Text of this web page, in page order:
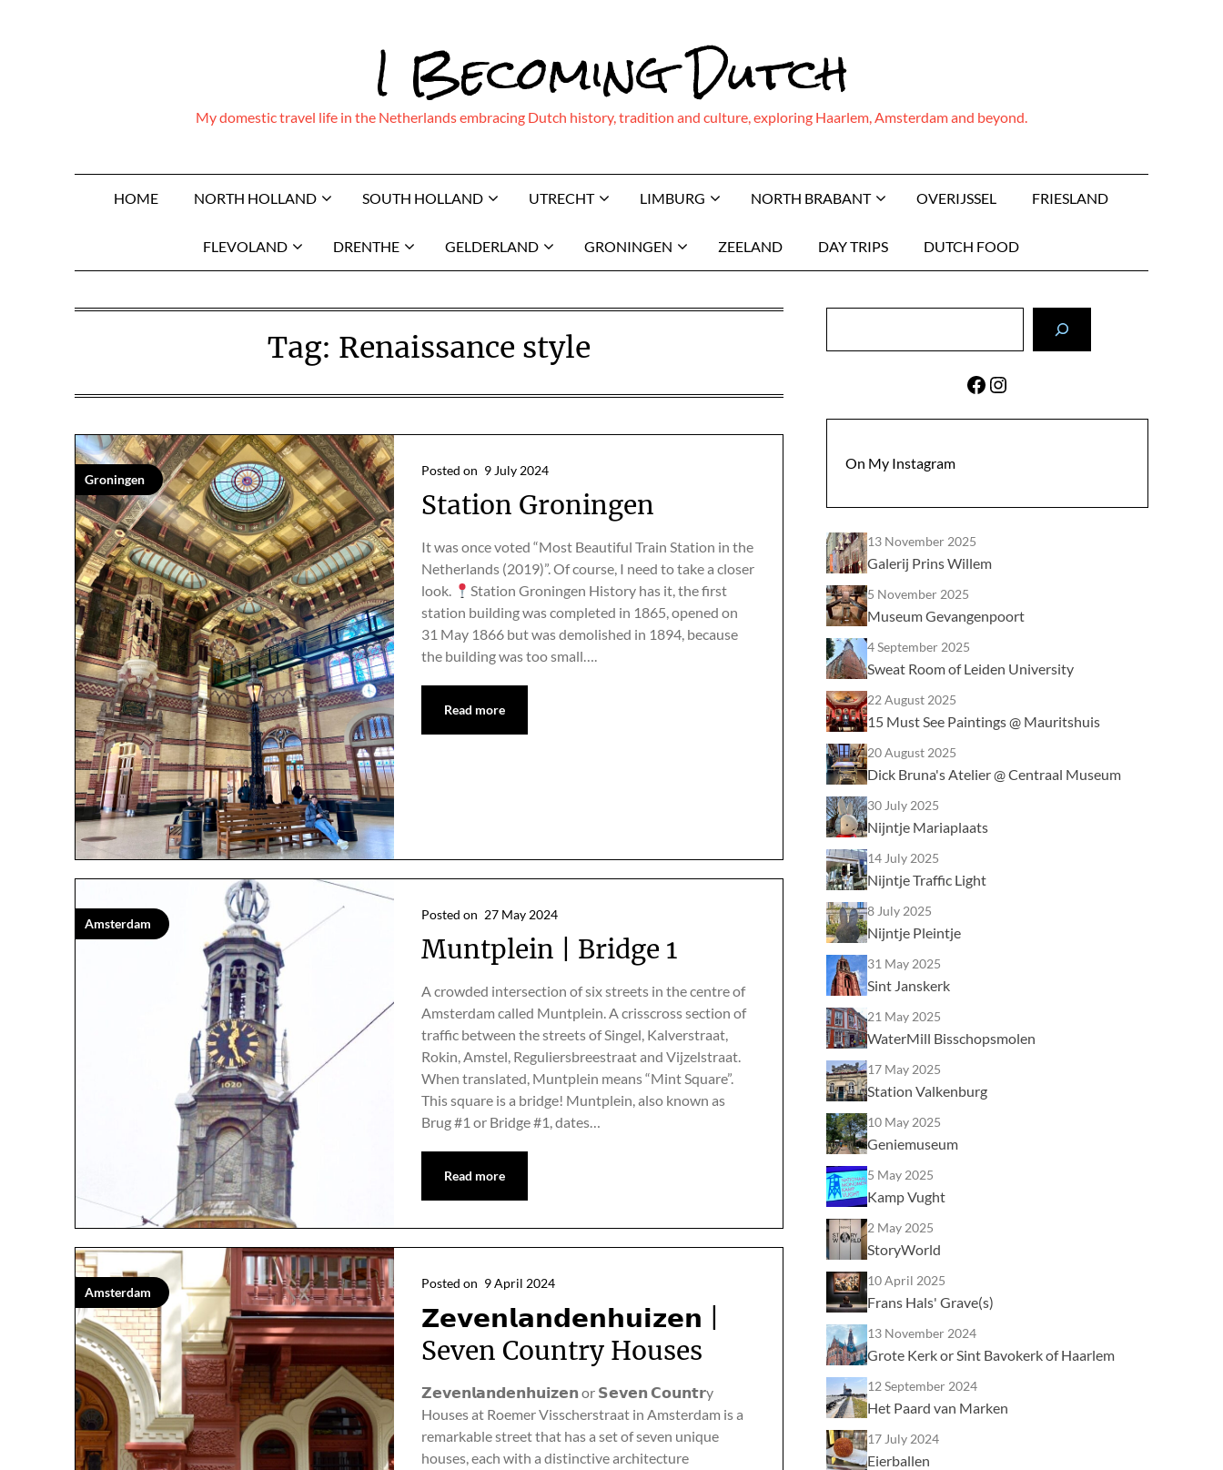
I Becoming Dutch
My domestic travel life in the Netherlands embracing Dutch history, tradition and culture, exploring Haarlem, Amsterdam and beyond.
HOME NORTH HOLLAND SOUTH HOLLAND UTRECHT LIMBURG NORTH BRABANT OVERIJSSEL FRIESLAND
FLEVOLAND DRENTHE GELDERLAND GRONINGEN ZEELAND DAY TRIPS DUTCH FOOD
Tag: Renaissance style
Groningen
Station Groningen
Posted on 9 July 2024
It was once voted “Most Beautiful Train Station in the
Netherlands (2019)”. Of course, I need to take a closer
look.
Station Groningen History has it, the first
station building was completed in 1865, opened on
31 May 1866 but was demolished in 1894, because
the building was too small….
Read more
Amsterdam
Muntplein | Bridge 1
Posted on 27 May 2024
A crowded intersection of six streets in the centre of
Amsterdam called Muntplein. A crisscross section of
traffic between the streets of Singel, Kalverstraat,
Rokin, Amstel, Reguliersbreestraat and Vijzelstraat.
When translated, Muntplein means “Mint Square”.
This square is a bridge! Muntplein, also known as
Brug #1 or Bridge #1, dates…
Read more
Amsterdam
𝗭𝗲𝘃𝗲𝗻𝗹𝗮𝗻𝗱𝗲𝗻𝗵𝘂𝗶𝘇𝗲𝗻 |
Seven Country Houses
Posted on 9 April 2024
𝗭𝗲𝘃𝗲𝗻𝗹𝗮𝗻𝗱𝗲𝗻𝗵𝘂𝗶𝘇𝗲𝗻 or 𝗦𝗲𝘃𝗲𝗻 𝗖𝗼𝘂𝗻𝘁𝗿y
Houses at Roemer Visscherstraat in Amsterdam is a
remarkable street that has a set of seven unique
houses, each with a distinctive architecture
Facebook
Instagram
On My Instagram
13 November 2025
Galerij Prins Willem
5 November 2025
Museum Gevangenpoort
4 September 2025
Sweat Room of Leiden University
22 August 2025
15 Must See Paintings @ Mauritshuis
20 August 2025
Dick Bruna's Atelier @ Centraal Museum
30 July 2025
Nijntje Mariaplaats
14 July 2025
Nijntje Traffic Light
8 July 2025
Nijntje Pleintje
31 May 2025
Sint Janskerk
21 May 2025
WaterMill Bisschopsmolen
17 May 2025
Station Valkenburg
10 May 2025
Geniemuseum
5 May 2025
Kamp Vught
2 May 2025
StoryWorld
10 April 2025
Frans Hals' Grave(s)
13 November 2024
Grote Kerk or Sint Bavokerk of Haarlem
12 September 2024
Het Paard van Marken
17 July 2024
Eierballen